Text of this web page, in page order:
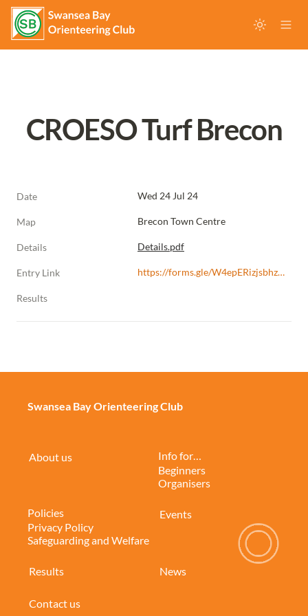
CROESO Turf Brecon
Date Wed 24 Jul 24
Map Brecon Town Centre
Details Details.pdf
Entry Link https://forms.gle/W4epERizjsbhz4rZ7
Results
Swansea Bay Orienteering Club
About us
Info for…
Beginners
Organisers
Policies
Privacy Policy
Safeguarding and Welfare
Events
Results News
Contact us